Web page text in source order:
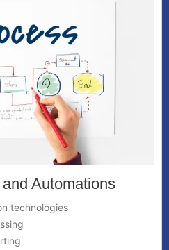
Automations
technologies